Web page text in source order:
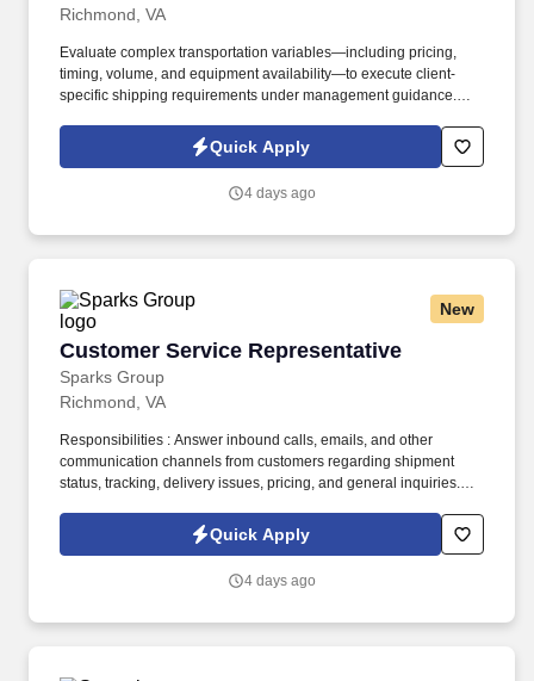
Richmond, VA
Evaluate complex transportation variables—including pricing,
timing, volume, and equipment availability—to execute client-
specific shipping requirements under management guidance.
haul options, and geographic service areas to design the most
economical and time-sensitive routing.
Quick Apply
4 days ago
New
Customer Service Representative
Sparks Group
Customer Service Representative
Richmond, VA
Responsibilities : Answer inbound calls, emails, and other
communication channels from customers regarding shipment
status, tracking, delivery issues, pricing, and general inquiries.
efficiently and professionally, escalating complex problems to the
appropriate department when necessary.
Quick Apply
4 days ago